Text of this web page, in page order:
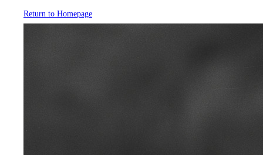
Return to Homepage